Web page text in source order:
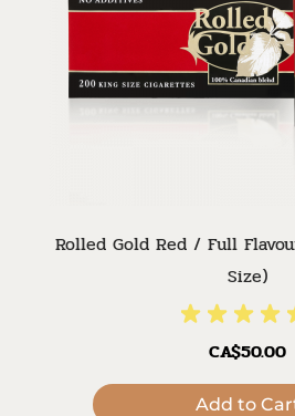
Rolled Gold Red / Full
Size)
CA$50.00
Add to